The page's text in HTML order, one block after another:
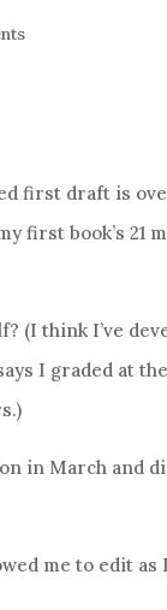
first draft is
first book’s 21
(I think I’ve
I graded at
in March and
me to edit as